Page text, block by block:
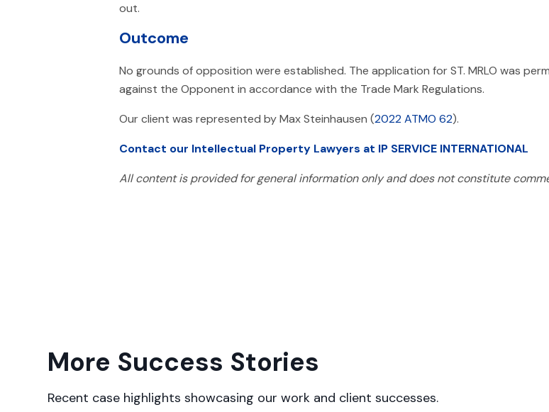
out.
Outcome
No grounds of opposition were established. The application for ST. MRLO was
against the Opponent in accordance with the Trade Mark Regulations.
Our client was represented by Max Steinhausen (2022 ATMO 62).
Contact our Intellectual Property Lawyers at IP SERVICE INTERNATIONAL
All content is provided for general information only and does not constitute
More Success Stories
Recent case highlights showcasing our work and client successes.